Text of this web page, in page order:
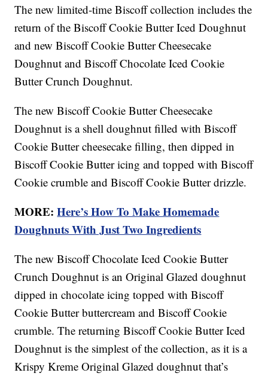
The new limited-time Biscoff collection includes the
return of the Biscoff Cookie Butter Iced Doughnut
and new Biscoff Cookie Butter Cheesecake
Doughnut and Biscoff Chocolate Iced Cookie
Butter Crunch Doughnut.
The new Biscoff Cookie Butter Cheesecake
Doughnut is a shell doughnut filled with Biscoff
Cookie Butter cheesecake filling, then dipped in
Biscoff Cookie Butter icing and topped with Biscoff
Cookie crumble and Biscoff Cookie Butter drizzle.
MORE:Here’s How To Make Homemade
Doughnuts With Just Two Ingredients
The new Biscoff Chocolate Iced Cookie Butter
Crunch Doughnut is an Original Glazed doughnut
dipped in chocolate icing topped with Biscoff
Cookie Butter buttercream and Biscoff Cookie
crumble. The returning Biscoff Cookie Butter Iced
Doughnut is the simplest of the collection, as it is a
Krispy Kreme Original Glazed doughnut that’s